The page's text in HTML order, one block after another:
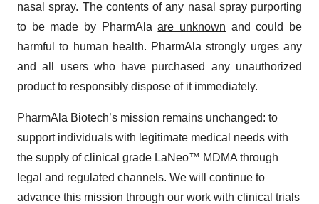
nasal spray. The contents of any nasal spray purporting
to be made by PharmAlaare unknown and could be
harmful to human health. PharmAla strongly urges any
and all users who have purchased any unauthorized
product to responsibly dispose of it immediately.
PharmAla Biotech’s mission remains unchanged: to
support individuals with legitimate medical needs with
the supply of clinical grade LaNeo™ MDMA through
legal and regulated channels. We will continue to
advance this mission through our work with clinical trials